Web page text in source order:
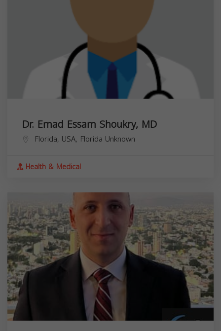
Dr. Emad Essam Shoukry, MD
Florida, USA, Florida Unknown
Health & Medical